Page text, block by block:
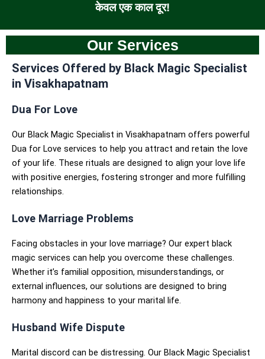
केवल एक काल दूर!
Our Services
Services Offered by Black Magic Specialist
in Visakhapatnam
Dua For Love
Our Black Magic Specialist in Visakhapatnam offers powerful
Dua for Love services to help you attract and retain the love
of your life. These rituals are designed to align your love life
with positive energies, fostering stronger and more fulfilling
relationships.
Love Marriage Problems
Facing obstacles in your love marriage? Our expert black
magic services can help you overcome these challenges.
Whether it’s familial opposition, misunderstandings, or
external influences, our solutions are designed to bring
harmony and happiness to your marital life.
Husband Wife Dispute
Marital discord can be distressing. Our Black Magic Specialist